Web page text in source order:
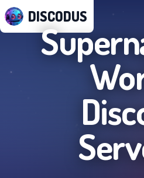
DISCODUS